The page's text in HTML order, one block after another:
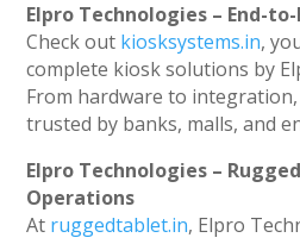
Elpro Technologies – End-
Check out kiosksystems.in,
complete kiosk solutions by
From hardware to
trusted by banks, malls, and
Elpro Technologies –
Operations
At ruggedtablet.in, Elpro